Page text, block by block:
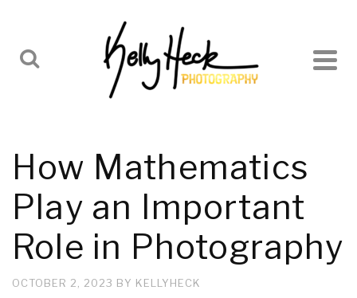
How Mathematics
Play an Important
Role in Photography
OCTOBER 2, 2023 BY KELLYHECK